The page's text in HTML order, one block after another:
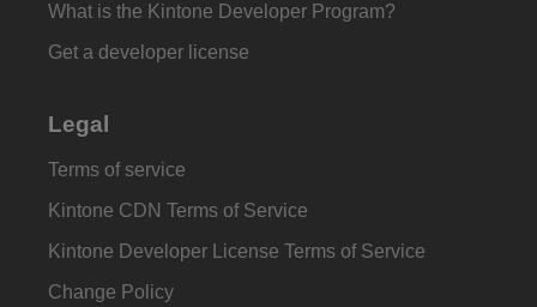
What is the Kintone Developer Program?
Get a developer license
Legal
Terms of service
Kintone CDN Terms of Service
Kintone Developer License Terms of Service
Change Policy